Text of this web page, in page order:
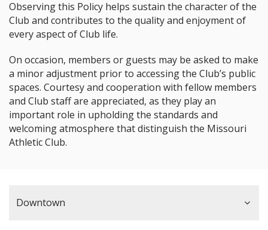
Observing this Policy helps sustain the character of the
Club and contributes to the quality and enjoyment of
every aspect of Club life.
On occasion, members or guests may be asked to make
a minor adjustment prior to accessing the Club’s public
spaces. Courtesy and cooperation with fellow members
and Club staff are appreciated, as they play an
important role in upholding the standards and
welcoming atmosphere that distinguish the Missouri
Athletic Club.
Downtown